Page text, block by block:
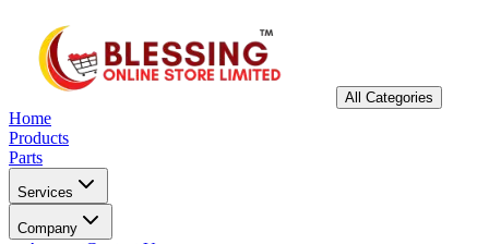
All Categories
Home
Products
Parts
Services
Company